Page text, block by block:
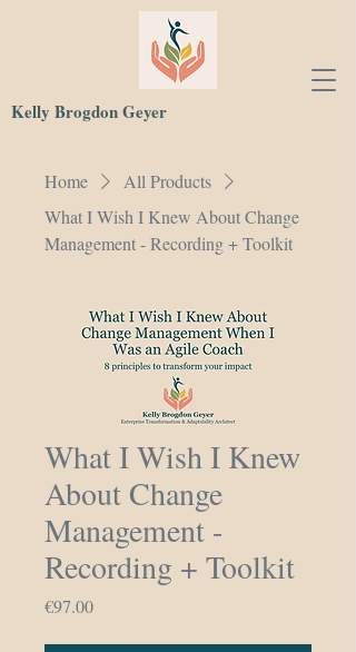
Kelly Brogdon Geyer
Home
All Products
What I Wish I Knew About Change
Management - Recording + Toolkit
What I Wish I Knew
About Change
Management -
Recording + Toolkit
€97.00Price